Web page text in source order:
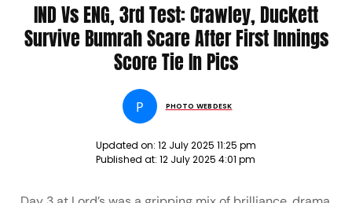
IND Vs ENG, 3rd Test: Crawley, Duckett
Survive Bumrah Scare After First Innings
Score Tie In Pics
P PHOTO WEBDESK
Updated on: 12 July 2025 11:25 pm
Published at: 12 July 2025 4:01 pm